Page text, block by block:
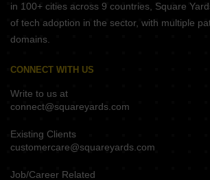
in 100+ cities across 9 countries, Square
of tech adoption in the sector, with multiple
domains.
CONNECT WITH US
Write to us at
connect@squareyards.com
Existing Clients
customercare@squareyards.com
Job/Career Related